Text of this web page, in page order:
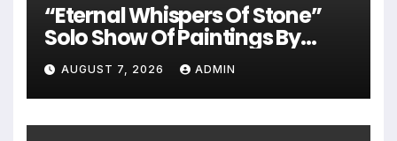
“Eternal Whispers Of Stone”
Solo Show Of Paintings By
Uma Krishnamoorthy In Nehru
Centre Art Gallery
AUGUST 7, 2026 ADMIN